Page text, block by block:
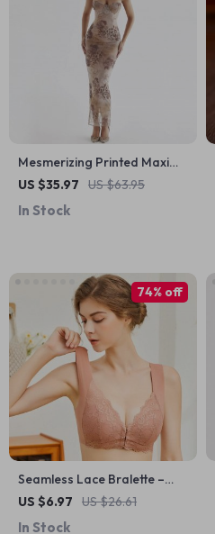
Mesmerizing Printed Maxi
Dress
US $35.97 US $63.95
In Stock
Seamless Lace Bralette –
Front Closure, Wire-Free
US $6.97 US $26.61
74% off
In Stock